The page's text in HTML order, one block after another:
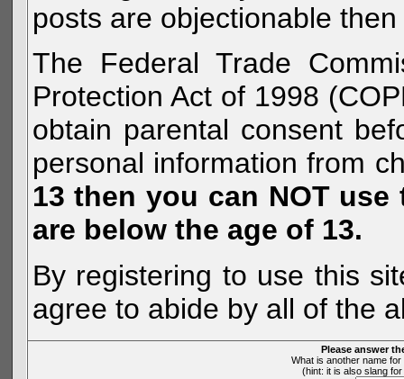
posts are objectionable
The Federal Trade
Protection Act of 1998
obtain parental consent
personal information from
13 then you can NOT
are below the age of 13.
By registering to use this
agree to abide by all of the
Please answer
What is another name
(hint: it is also slang